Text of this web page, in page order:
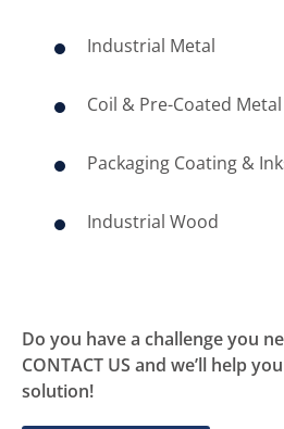
Industrial Metal
Coil & Pre-Coated Metal
Packaging Coating &
Industrial Wood
Do you have a challenge you
CONTACT US and we’ll help
solution!